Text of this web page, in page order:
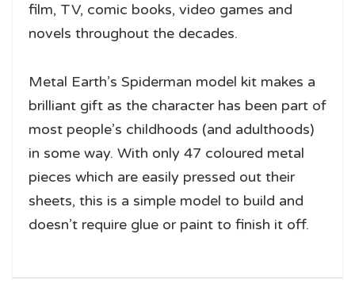
film, TV, comic books, video games and
novels throughout the decades.
Metal Earth’s Spiderman model kit makes a
brilliant gift as the character has been part of
most people’s childhoods (and adulthoods)
in some way. With only 47 coloured metal
pieces which are easily pressed out their
sheets, this is a simple model to build and
doesn’t require glue or paint to finish it off.